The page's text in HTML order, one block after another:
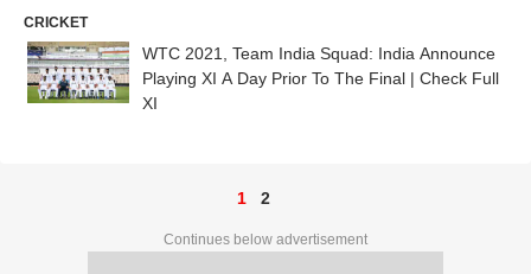
CRICKET
WTC 2021, Team India Squad: India Announce
Playing XI A Day Prior To The Final | Check Full
XI
1 2
Continues below advertisement